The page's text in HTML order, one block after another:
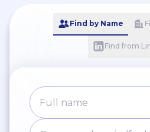
Find by Name
Find from